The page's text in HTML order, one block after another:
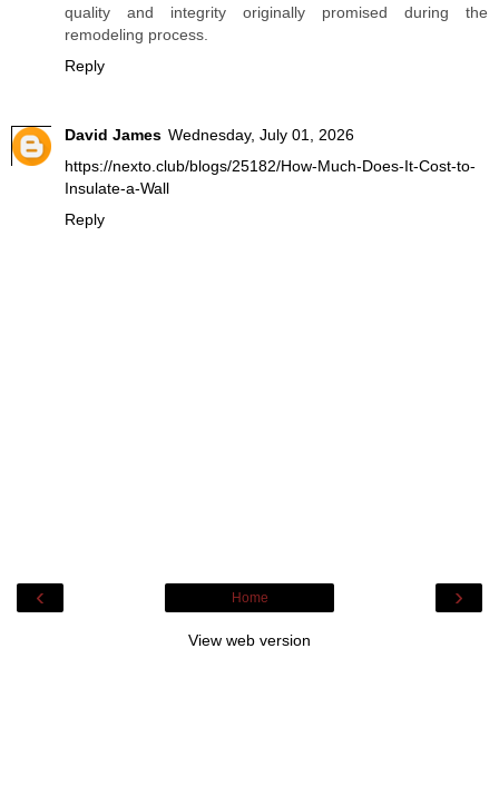
quality and integrity originally promised during the
remodeling process.
Reply
David James Wednesday, July 01, 2026
https://nexto.club/blogs/25182/How-Much-Does-It-Cost-to-
Insulate-a-Wall
Reply
‹ ›
Home
View web version